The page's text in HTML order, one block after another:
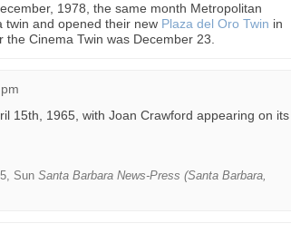
1978, the same month Metropolitan
twin and opened their new Plaza del Oro Twin in
Cinema Twin was December 23.
15th, 1965, with Joan Crawford appearing on its
Sun Santa Barbara News-Press (Santa Barbara,